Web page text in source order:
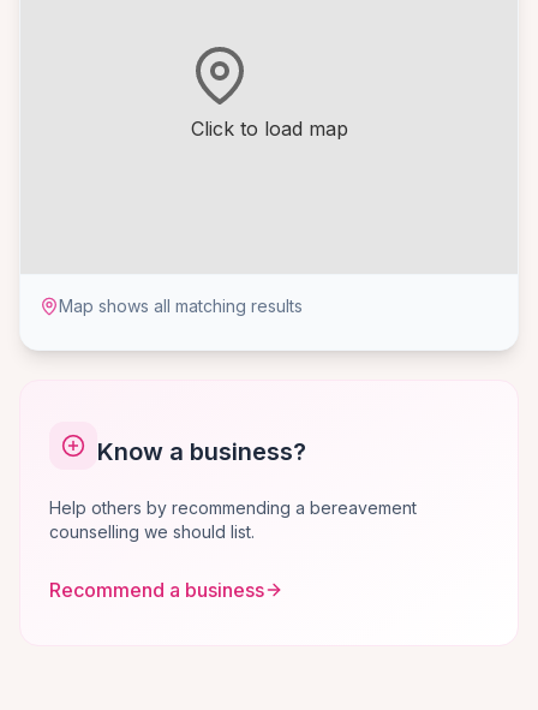
Click to load map
Map shows all matching results
Know a business?
Help others by recommending a bereavement
counselling we should list.
Recommend a business